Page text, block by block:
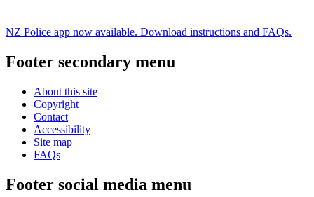
NZ Police app now available. Download instructions and FAQs.
Footer secondary menu
About this site
Copyright
Contact
Accessibility
Site map
FAQs
Footer social media menu